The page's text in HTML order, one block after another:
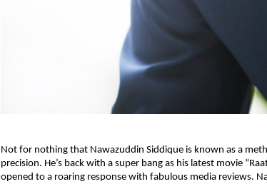
Not for nothing that Nawazuddin Siddique is known as a
precision. He’s back with a super bang as his latest movie
opened to a roaring response with fabulous media reviews.